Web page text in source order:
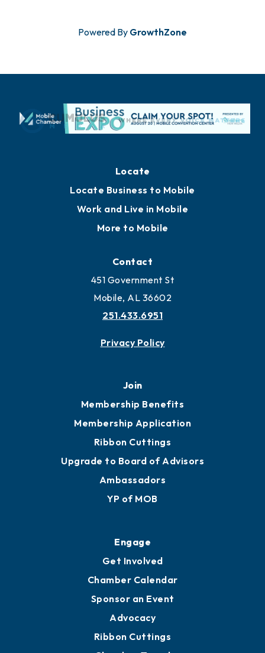
Powered By GrowthZone
Locate
Locate Business to Mobile
Work and Live in Mobile
More to Mobile
Contact
451 Government St
Mobile, AL 36602
251.433.6951
Privacy Policy
Join
Membership Benefits
Membership Application
Ribbon Cuttings
Upgrade to Board of Advisors
Ambassadors
YP of MOB
Engage
Get Involved
Chamber Calendar
Sponsor an Event
Advocacy
Ribbon Cuttings